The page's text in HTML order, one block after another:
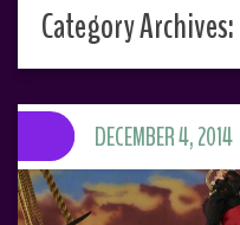
Category Archives:
DECEMBER 4, 2014